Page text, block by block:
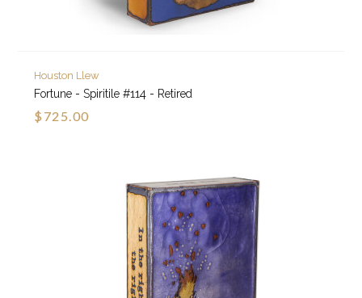
Houston Llew
Fortune - Spiritile #114 - Retired
$725.00